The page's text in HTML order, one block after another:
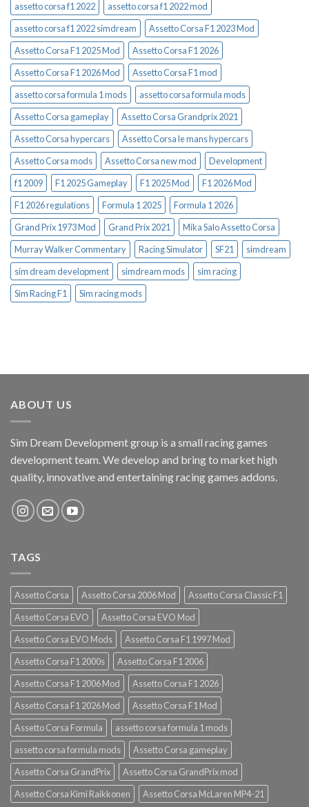
assetto corsa f1 2022
assetto corsa f1 2022 mod
assetto corsa f1 2022 simdream
Assetto Corsa F1 2023 Mod
Assetto Corsa F1 2025 Mod
Assetto Corsa F1 2026
Assetto Corsa F1 2026 Mod
Assetto Corsa F1 mod
assetto corsa formula 1 mods
assetto corsa formula mods
Assetto Corsa gameplay
Assetto Corsa Grandprix 2021
Assetto Corsa hypercars
Assetto Corsa le mans hypercars
Assetto Corsa mods
Assetto Corsa new mod
Development
f1 2009
F1 2025 Gameplay F1 2025 Mod
F1 2026 Mod
F1 2026 regulations
Formula 1 2025
Formula 1 2026
Grand Prix 1973 Mod
Grand Prix 2021
Mika Salo Assetto Corsa
Murray Walker Commentary
Racing Simulator SF21
simdream
sim dream development
simdream mods
sim racing
Sim Racing F1
Sim racing mods
ABOUT US
Sim Dream Development group is a small racing games
development team. We develop and bring to market high
quality, innovative and entertaining racing games addons.
TAGS
Assetto Corsa Assetto Corsa 2006 Mod
Assetto Corsa Classic F1
Assetto Corsa EVO
Assetto Corsa EVO Mod
Assetto Corsa EVO Mods
Assetto Corsa F1 1997 Mod
Assetto Corsa F1 2000s
Assetto Corsa F1 2006
Assetto Corsa F1 2006 Mod
Assetto Corsa F1 2026
Assetto Corsa F1 2026 Mod
Assetto Corsa F1 Mod
Assetto Corsa Formula
assetto corsa formula 1 mods
assetto corsa formula mods
Assetto Corsa gameplay
Assetto Corsa GrandPrix
Assetto Corsa GrandPrix mod
Assetto Corsa Kimi Raikkonen
Assetto Corsa McLaren MP4-21